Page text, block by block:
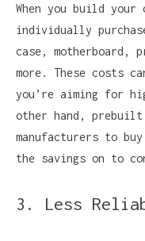
When you build your
individually
case, motherboard,
more. These costs
you’re aiming for
other hand, prebuilt
manufacturers to
the savings on to
3. Less